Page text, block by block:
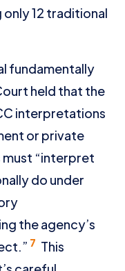
12 traditional
fundamentally
held that the
interpretations
or private
“interpret
do under
the agency’s
7 This